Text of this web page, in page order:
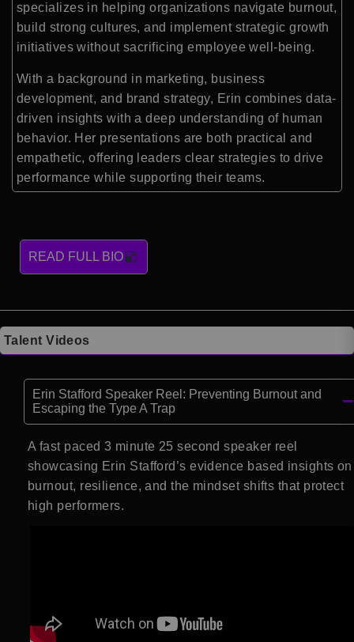
specializes in helping organizations navigate burnout,
build strong cultures, and implement strategic growth
initiatives without sacrificing employee well-being.
With a background in marketing, business
development, and brand strategy, Erin combines data-
driven insights with a deep understanding of human
behavior. Her presentations are both practical and
empathetic, offering leaders clear strategies to drive
performance while supporting their teams.
READ FULL BIO
Talent Videos
Erin Stafford Speaker Reel: Preventing Burnout and
Escaping the Type A Trap
A fast paced 3 minute 25 second speaker reel
showcasing Erin Stafford’s evidence based insights on
burnout, resilience, and the mindset shifts that protect
high performers.